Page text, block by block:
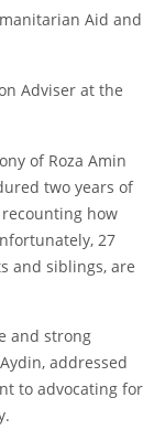
Aid and
Adviser at the
of Roza Amin
two years of
how
27
and siblings, are
and strong
addressed
to advocating for